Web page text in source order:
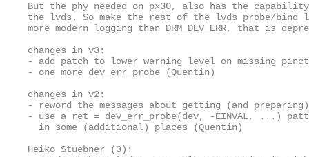
But the phy needed on px30, also has the
the lvds. So make the rest of the lvds probe/bind
more modern logging than DRM_DEV_ERR, that is
changes in v3:
- add patch to lower warning level on missing
- one more dev_err_probe (Quentin)
changes in v2:
- reword the messages about getting (and
- use a ret = dev_err_probe(dev, -EINVAL, ...)
  in some (additional) places (Quentin)
Heiko Stuebner (3):